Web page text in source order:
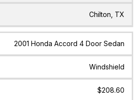
Chilton, TX
2001 Honda Accord 4 Door Sedan
Windshield
$208.60